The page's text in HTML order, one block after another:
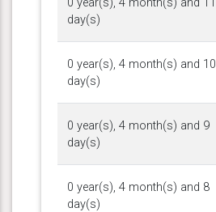
day(s)
0 year(s), 4 month(s) and 10
day(s)
0 year(s), 4 month(s) and 9
day(s)
0 year(s), 4 month(s) and 8
day(s)